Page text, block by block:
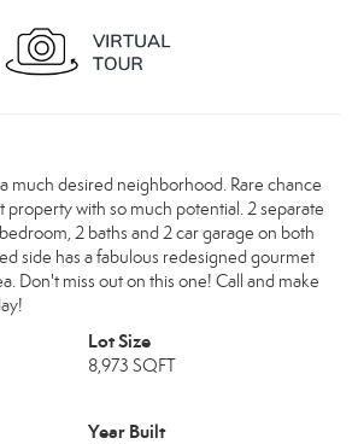
much desired neighborhood. Rare chance
property with so much potential. 2 separate
2 baths and 2 car garage on both
side has a fabulous redesigned gourmet
Don't miss out on this one! Call and make
Lot Size
8,973 SQFT
Year Built